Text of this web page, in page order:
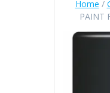
Home /
PAINT